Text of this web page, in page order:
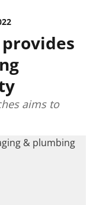
aims to